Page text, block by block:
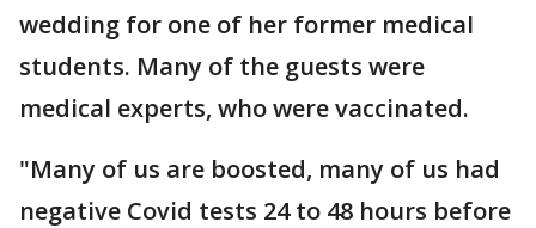
wedding for one of her former medical
students. Many of the guests were
medical experts, who were vaccinated.
"Many of us are boosted, many of us had
negative Covid tests 24 to 48 hours before